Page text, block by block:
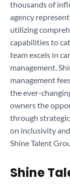
thousands of
agency
utilizing
capabilities to
team excels in
management.
management
the ever-
owners the
through
on inclusivity
Shine Talent
Shine